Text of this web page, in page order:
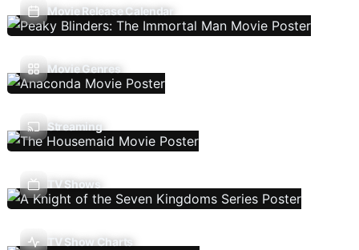
Movie Release Calendar
Movie Genres
Streaming
TV Shows
TV Show Charts